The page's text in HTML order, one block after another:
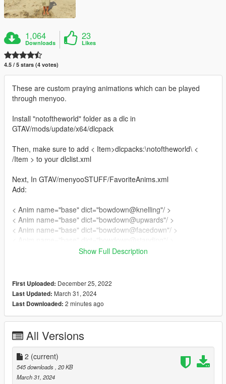
1,064
Downloads
23
Likes
4.5 / 5 stars (4 votes)
These are custom praying animations which can be played
through menyoo.
Install "notoftheworld" folder as a dlc in
GTAV/mods/update/x64/dlcpack
Then, make sure to add < Item>dlcpacks:\notoftheworld\ <
/Item > to your dlclist.xml
Next, In GTAV/menyooSTUFF/FavoriteAnims.xml
Add:
< Anim name="base" dict="bowdown@knelling"/ >
< Anim name="base" dict="bowdown@upwards"/ >
< Anim name="base" dict="bowdown@facedown"/ >
Credit to MissySnowie for donating time/help to make these
animations
....................................................................................................
......................................................
changelog:
1.0(12/25/22) original upload, "knelling" and "upward" prayers
2.0(3/3124) added "standing" and "facedown" prayers
Show Full Description
First Uploaded: December 25, 2022
Last Updated: March 31, 2024
Last Downloaded: 2 minutes ago
All Versions
2 (current)
545 downloads , 20 KB
March 31, 2024